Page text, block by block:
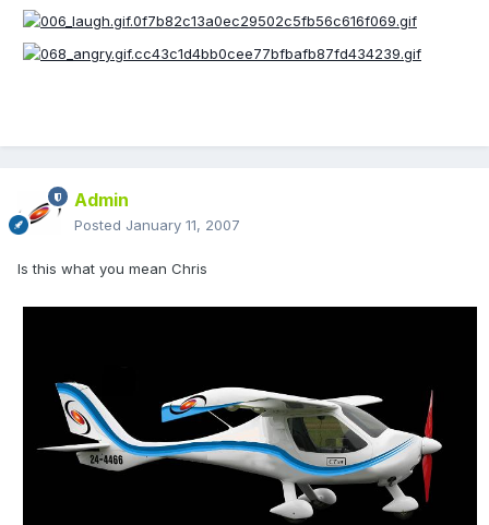
Admin
Posted January 11, 2007
Is this what you mean Chris